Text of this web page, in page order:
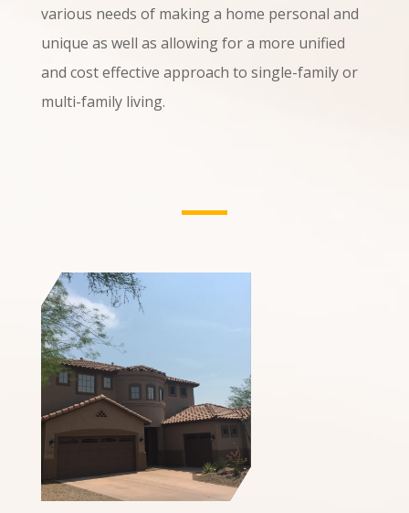
various needs of making a home personal and
unique as well as allowing for a more unified
and cost effective approach to single-family or
multi-family living.